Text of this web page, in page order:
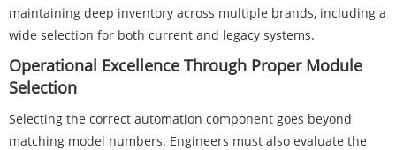
maintaining deep inventory across multiple brands, including a
wide selection for both current and legacy systems.
Operational Excellence Through Proper Module
Selection
Selecting the correct automation component goes beyond
matching model numbers. Engineers must also evaluate the